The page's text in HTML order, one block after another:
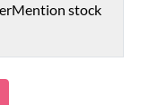
Mention stock